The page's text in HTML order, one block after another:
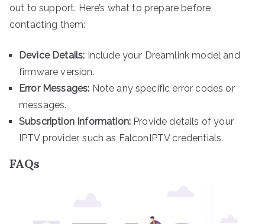
out to support. Here’s what to prepare before
contacting them:
Device Details: Include your Dreamlink model and
firmware version.
Error Messages: Note any specific error codes or
messages.
Subscription Information: Provide details of your
IPTV provider, such as FalconIPTV credentials.
FAQs